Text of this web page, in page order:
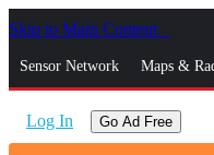
Skip to Main Content
Sensor Network Maps &
Log In Go Ad Free